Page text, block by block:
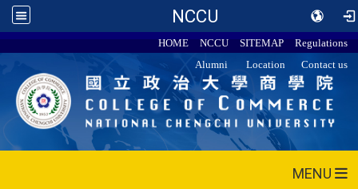
NCCU
HOME NCCU SITEMAP
Regulations
Alumni
Location Contact us
MENU